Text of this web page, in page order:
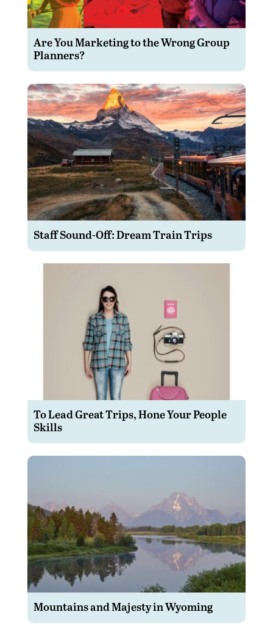
Are You Marketing to the Wrong Group
Planners?
Staff Sound-Off: Dream Train Trips
To Lead Great Trips, Hone Your People
Skills
Mountains and Majesty in Wyoming